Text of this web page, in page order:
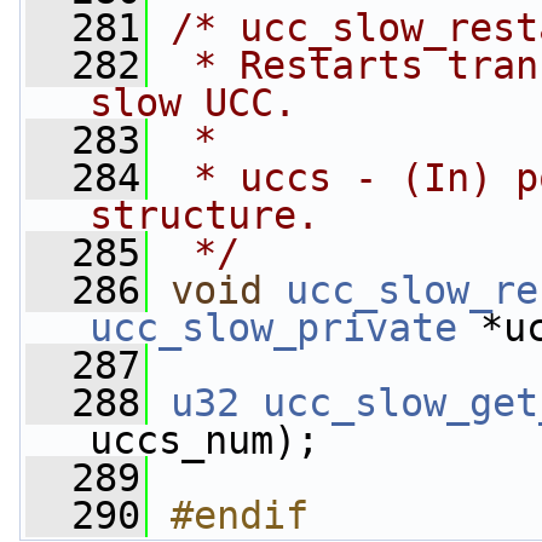
  281
/*
  282
* Restarts
slow UCC.
  283
*
  284
* uccs - (In)
structure.
  285
*/
  286
void
ucc_slow_private
  287
  288
u32
uccs_num);
  289
  290